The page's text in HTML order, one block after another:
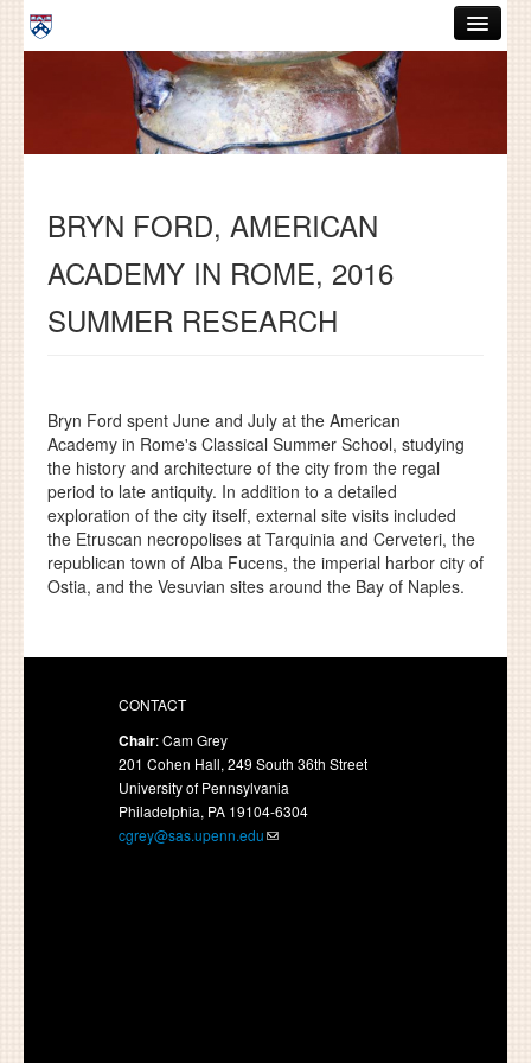
Skip to main content
GRADUATE HANDBOOK
COURSES
RESOURCES
DISSERTATIONS
BRYN FORD, AMERICAN
ACADEMY IN ROME, 2016
SUMMER RESEARCH
Bryn Ford spent June and July at the American
Academy in Rome's Classical Summer School, studying
the history and architecture of the city from the regal
period to late antiquity. In addition to a detailed
exploration of the city itself, external site visits included
the Etruscan necropolises at Tarquinia and Cerveteri, the
republican town of Alba Fucens, the imperial harbor city of
Ostia, and the Vesuvian sites around the Bay of Naples.
CONTACT
Chair: Cam Grey
201 Cohen Hall, 249 South 36th Street
University of Pennsylvania
Philadelphia, PA 19104-6304
cgrey@sas.upenn.edu